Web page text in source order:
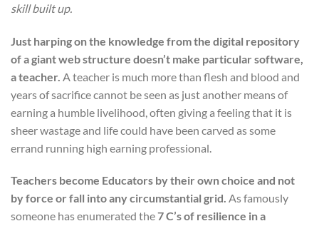
skill built up.
Just harping on the knowledge from the digital repository
of a giant web structure doesn’t make particular software,
a teacher. A teacher is much more than flesh and blood and
years of sacrifice cannot be seen as just another means of
earning a humble livelihood, often giving a feeling that it is
sheer wastage and life could have been carved as some
errand running high earning professional.
Teachers become Educators by their own choice and not
by force or fall into any circumstantial grid. As famously
someone has enumerated the7 C’s of resilience in a